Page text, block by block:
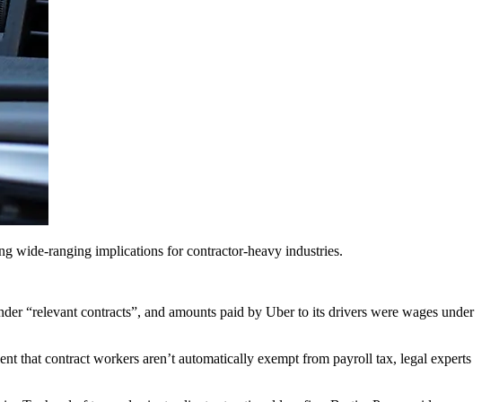
wide-ranging implications for contractor-heavy industries.
“relevant contracts”, and amounts paid by Uber to its drivers were wages under
that contract workers aren’t automatically exempt from payroll tax, legal experts